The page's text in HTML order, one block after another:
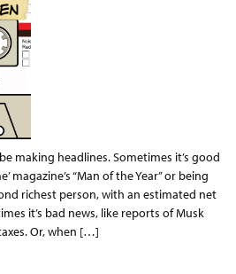
making headlines. Sometimes it’s good
magazine’s “Man of the Year” or being
richest person, with an estimated net
it’s bad news, like reports of Musk
Or, when […]